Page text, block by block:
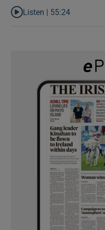
Listen to Rise and fall of a
Listen | 55:24